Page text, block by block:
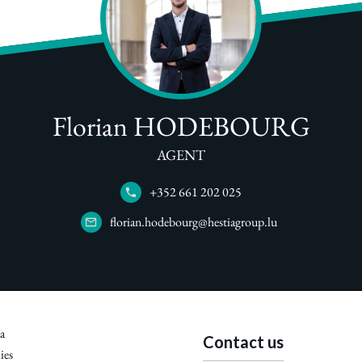
Florian HODEBOURG
AGENT
+352 661 202 025
florian.hodebourg@hestiagroup.lu
Contact us